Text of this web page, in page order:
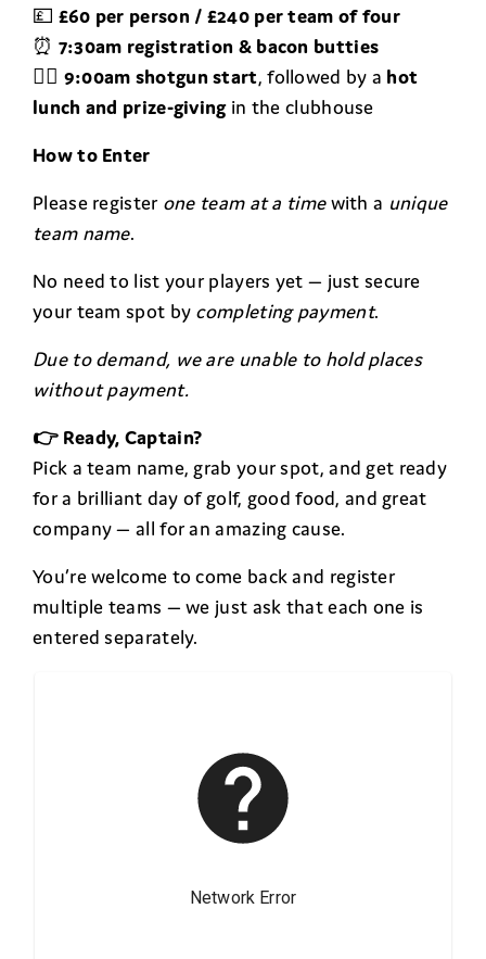
💷 £60 per person / £240 per team of four
⏰ 7:30am registration & bacon butties
🏌️‍♂️ 9:00am shotgun start, followed by a hot
lunch and prize-givingin the clubhouse
How to Enter
Please register one team at a timewith a unique
team name.
No need to list your players yet — just secure
your team spot by completing payment.
Due to demand, we are unable to hold places
without payment.
👉 Ready, Captain?
Pick a team name, grab your spot, and get ready
for a brilliant day of golf, good food, and great
company — all for an amazing cause.
You’re welcome to come back and register
multiple teams — we just ask that each one is
entered separately.